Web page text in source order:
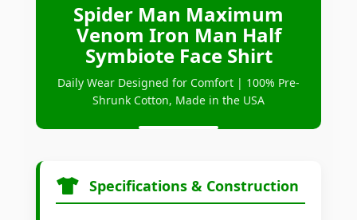
Spider Man Maximum
Venom Iron Man Half
Symbiote Face Shirt
Daily Wear Designed for Comfort | 100% Pre-
Shrunk Cotton, Made in the USA
Specifications & Construction